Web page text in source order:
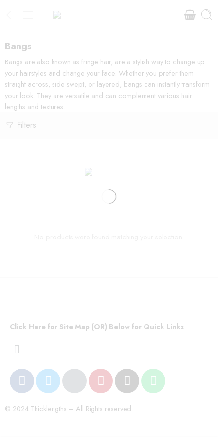
Bangs
Bangs are also known as fringe hair, are a stylish way to change up
your hairstyles and change your face. Whether you prefer them
straight across, side swept, or layered, bangs can instantly transform
your look. They are versatile and can complement various hair
lengths and textures.
Filters
Click Here for Site Map (OR) Below for Quick Links
© 2024 Thicklengths – All Rights reserved.